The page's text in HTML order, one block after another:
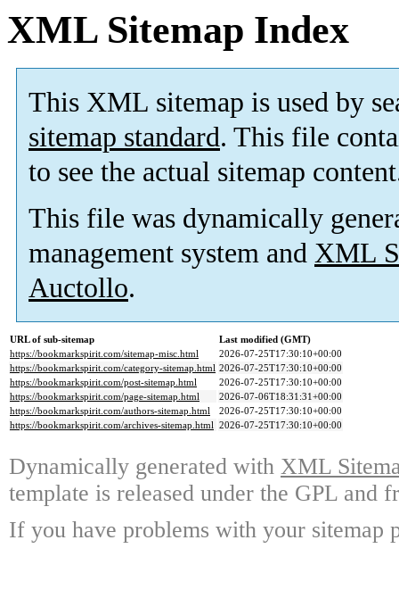
XML Sitemap Index
This XML sitemap is used by
sitemap standard. This file
to see the actual sitemap
This file was dynamically
management system and XML
Auctollo.
URL of sub-sitemap
Last modified (GMT)
https://bookmarkspirit.com/sitemap-misc.html
2026-07-25T17:30:10+00:00
https://bookmarkspirit.com/category-sitemap.html 2026-07-25T17:30:10+00:00
https://bookmarkspirit.com/post-sitemap.html
2026-07-25T17:30:10+00:00
https://bookmarkspirit.com/page-sitemap.html
2026-07-06T18:31:31+00:00
https://bookmarkspirit.com/authors-sitemap.html
2026-07-25T17:30:10+00:00
https://bookmarkspirit.com/archives-sitemap.html 2026-07-25T17:30:10+00:00
Dynamically generated with XML
template is released under the GPL and
If you have problems with your sitemap